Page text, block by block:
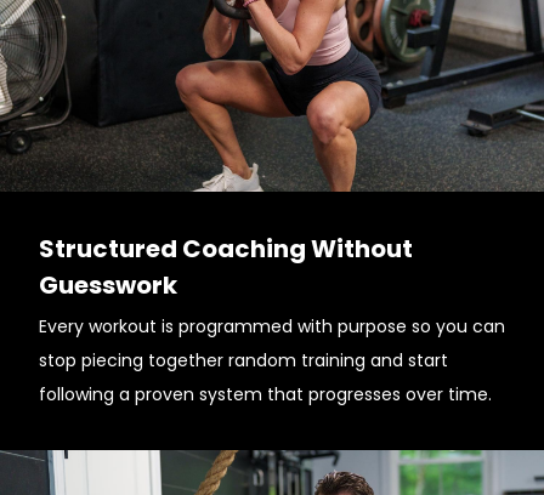
Structured Coaching Without
Guesswork
Every workout is programmed with purpose so you can
stop piecing together random training and start
following a proven system that progresses over time.